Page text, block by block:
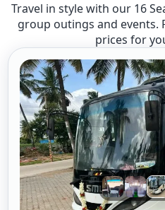
Travel in style with our 16
group outings and events.
prices for